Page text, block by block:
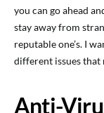
you can go ahead
stay away from
reputable one’s. I
different issues
Anti-